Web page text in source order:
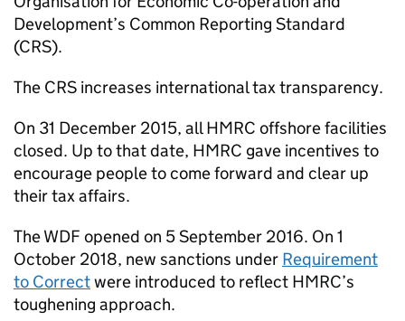
Development’s Common Reporting Standard
(CRS).
The CRS increases international tax transparency.
On 31 December 2015, allHMRC offshore facilities
closed. Up to that date, HMRC gave incentives to
encourage people to come forward and clear up
their tax affairs.
TheWDF opened on 5 September 2016. On 1
October 2018, new sanctions under Requirement
to Correctwere introduced to reflect HMRC’s
toughening approach.